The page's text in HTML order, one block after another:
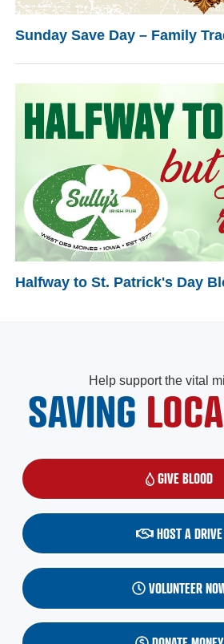
Sunday Save Day – Family
Halfway to St. Patrick's Day
Help support the vital
SAVING
GIVE BLOOD
HOST A DRIVE
VOLUNTEER